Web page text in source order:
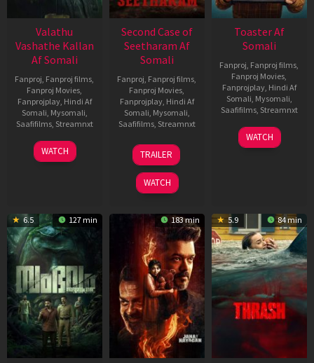
Valathu
Vashathe Kallan
Af Somali
Fanproj, Fanproj films,
Fanproj Movies,
Fanprojplay, Hindi Af
Somali, Mysomali,
Saafifilms, Streamnxt
30
Jan
WATCH
Second Case of
Seetharam Af
Somali
Fanproj, Fanproj films,
Fanproj Movies,
Fanprojplay, Hindi Af
Somali, Mysomali,
Saafifilms, Streamnxt
20
Feb
2026
TRAILER
WATCH
Toaster Af
Somali
Fanproj, Fanproj films,
Fanproj Movies,
Fanprojplay, Hindi Af
Somali, Mysomali,
Saafifilms, Streamnxt
15
Apr
WATCH
6.5 127 min 183 min 5.9 84 min